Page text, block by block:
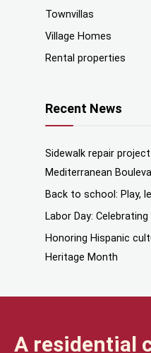
Townvillas
Village Homes
Rental properties
Recent News
Sidewalk repair
Mediterranean
Back to school: Play,
Labor Day:
Honoring Hispanic
Heritage Month
A residential